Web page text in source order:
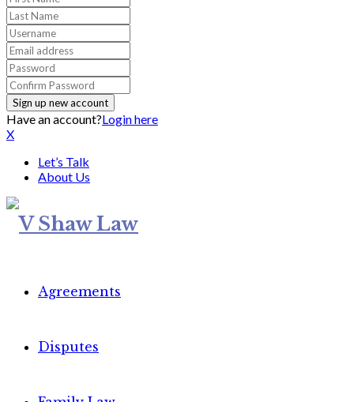
Have an account?Login here
X
Let’s Talk
About Us
Agreements
Disputes